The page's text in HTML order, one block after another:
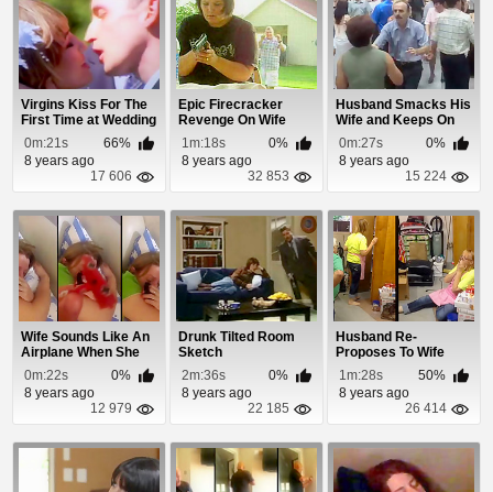
Virgins Kiss For The
First Time at Wedding
0m:21s
66%
8 years ago
17 606
Epic Firecracker
Revenge On Wife
1m:18s
0%
8 years ago
32 853
Husband Smacks His
Wife and Keeps On
Dancing
0m:27s
0%
8 years ago
15 224
Wife Sounds Like An
Airplane When She
Snores
0m:22s
0%
8 years ago
12 979
Drunk Tilted Room
Sketch
2m:36s
0%
8 years ago
22 185
Husband Re-
Proposes To Wife
With Ring Missing For
15...
1m:28s
50%
8 years ago
26 414